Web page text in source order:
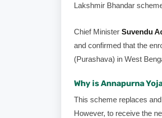
Lakshmir Bhandar
Chief Minister Suvendu
and confirmed that the
(Purashava) in West
Why is Annapurna
This scheme replaces
However, to receive the